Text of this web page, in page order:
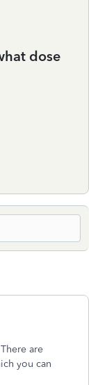
dose
are
you can